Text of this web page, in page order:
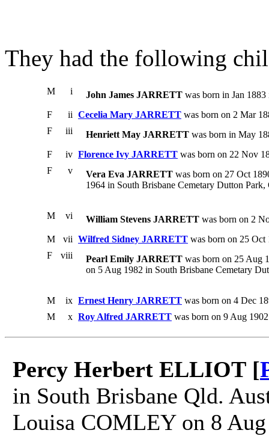
They had the following
M i John James JARRETT was born in Jan
F
ii Cecelia Mary JARRETT was born on 2 Mar
F
iii Henriett May JARRETT was born in May
F
iv Florence Ivy JARRETT was born on 22 Nov
F
v Vera Eva JARRETT was born on 27 Oct
1964 in South Brisbane Cemetary Dutton
M vi William Stevens JARRETT was born on 2
M
vii Wilfred Sidney JARRETT was born on 25 Oct
F
viii Pearl Emily JARRETT was born on 25 Aug
on 5 Aug 1982 in South Brisbane Cemetary
M ix Ernest Henry JARRETT was born on 4 Dec
M
x Roy Alfred JARRETT was born on 9 Aug
Percy Herbert ELLIOT [
in South Brisbane Qld.
Louisa COMLEY on 8